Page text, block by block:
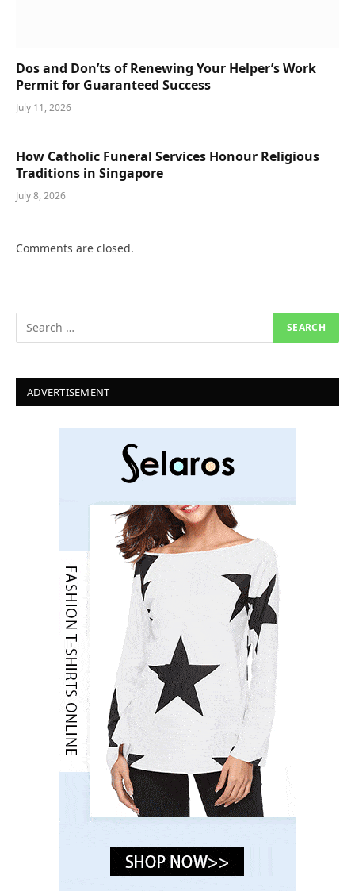
Dos and Don’ts of Renewing Your Helper’s Work
Permit for Guaranteed Success
July 11, 2026
How Catholic Funeral Services Honour Religious
Traditions in Singapore
July 8, 2026
Comments are closed.
ADVERTISEMENT